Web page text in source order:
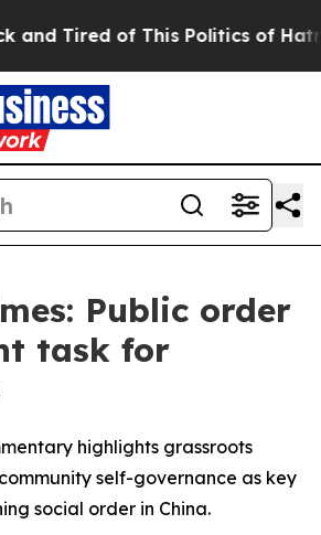
Tired of This Politics of Hatred”
Public order
task for
highlights grassroots
self-governance as key
social order in China.